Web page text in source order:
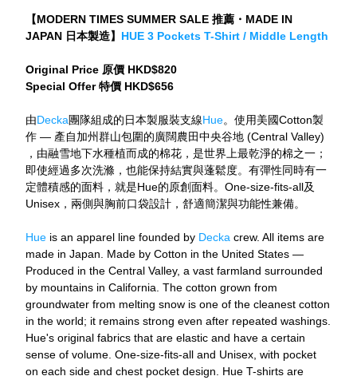
【MODERN TIMES SUMMER SALE 推薦・MADE IN
JAPAN 日本製造】 HUE 3 Pockets T-Shirt / Middle Length
Original Price 原價 HKD$820
Special Offer 特價 HKD$656
由Decka團隊組成的日本製服裝支線Hue。使用美國Cotton製
作 — 產自加州群山包圍的廣闊農田中央谷地 (Central Valley)
，由融雪地下水種植而成的棉花，是世界上最乾淨的棉之一；
即使經過多次洗滌，也能保持結實與蓬鬆度。有彈性同時有一
定體積感的面料，就是Hue的原創面料。One-size-fits-all及
Unisex，兩側與胸前口袋設計，舒適簡潔與功能性兼備。
Hue is an apparel line founded by Decka crew. All items are
made in Japan. Made by Cotton in the United States —
Produced in the Central Valley, a vast farmland surrounded
by mountains in California. The cotton grown from
groundwater from melting snow is one of the cleanest cotton
in the world; it remains strong even after repeated washings.
Hue's original fabrics that are elastic and have a certain
sense of volume. One-size-fits-all and Unisex, with pocket
on each side and chest pocket design. Hue T-shirts are